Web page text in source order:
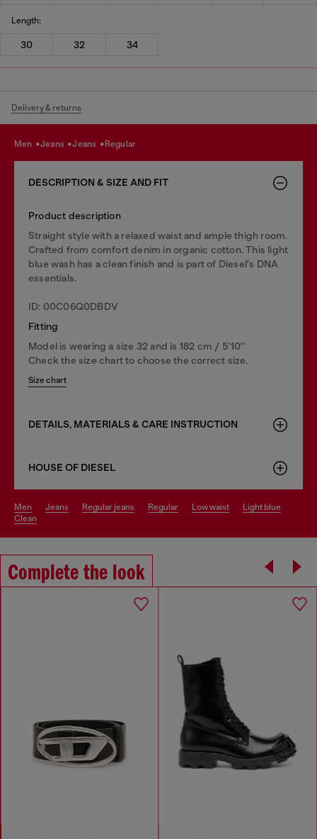
Length:
30 32 34
Delivery & returns
men jeans jeans regular
DESCRIPTION & SIZE AND FIT
Product description
Straight style with a relaxed waist and ample thigh room.
Crafted from comfort denim in organic cotton. This light
blue wash has a clean finish and is part of Diesel's DNA
essentials.
ID: 00C06Q0DBDV
Fitting
Model is wearing a size 32 and is 182 cm / 5'10''
Check the size chart to choose the correct size.
Size chart
DETAILS, MATERIALS & CARE INSTRUCTION
HOUSE OF DIESEL
men jeans regular jeans regular low waist
light blue
clean
Complete the look